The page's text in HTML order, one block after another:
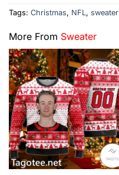
Tags: Christmas, NFL, sweater
More From Sweater